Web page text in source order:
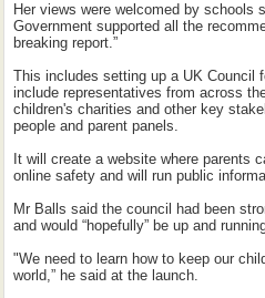
Her views were welcomed by schools
Government supported all the
breaking report.”
This includes setting up a UK Council
include representatives from across
children's charities and other key
people and parent panels.
It will create a website where parents
online safety and will run public
Mr Balls said the council had been
and would “hopefully” be up and
"We need to learn how to keep our
world,” he said at the launch.